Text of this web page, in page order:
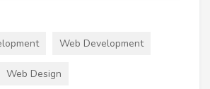
Web Development
Web Design